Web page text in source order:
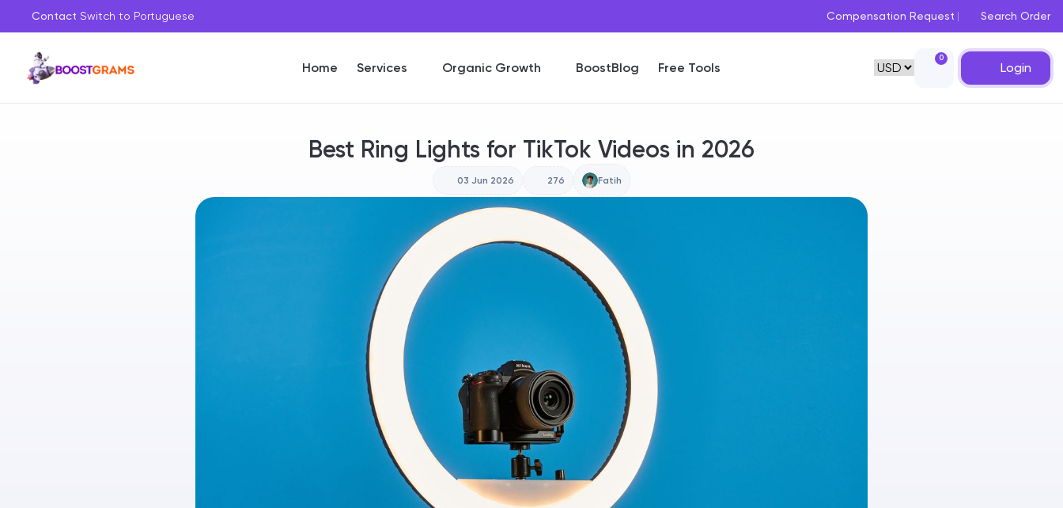
Contact Switch to Portuguese Compensation Request Search Order
Home Services Organic Growth BoostBlog Free Tools
0
Login
Best Ring Lights for TikTok Videos in 2026
03 Jun 2026 276 Fatih